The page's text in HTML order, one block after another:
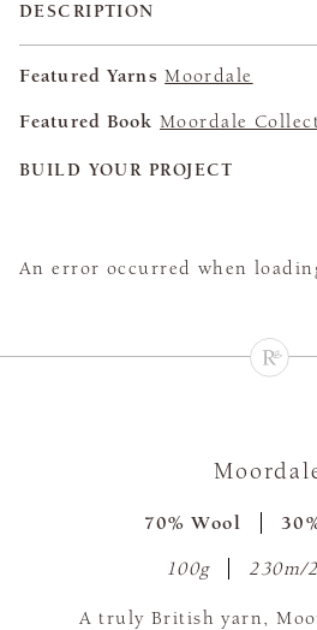
DESCRIPTION
Featured Yarns Moordale
Featured Book Moordale
BUILD YOUR PROJECT
An error occurred when
70% Wool
100g 230m/
A truly British yarn,